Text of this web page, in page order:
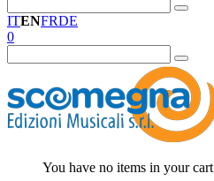
ITENFRDE
0
You have no items in your cart